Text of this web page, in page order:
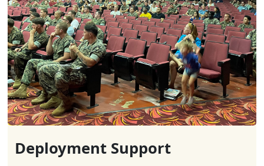
Deployment Support